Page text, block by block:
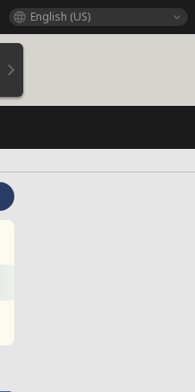
English (US)